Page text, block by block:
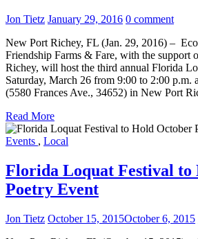
Jon Tietz January 29, 2016 0 comment
New Port Richey, FL (Jan. 29, 2016) –
Friendship Farms & Fare, with the support
Richey, will host the third annual Florida
Saturday, March 26 from 9:00 to 2:00 p.m.
(5580 Frances Ave., 34652) in New Port
Read More
Events , Local
Florida Loquat Festival to
Poetry Event
Jon Tietz October 15, 2015October 6, 2015